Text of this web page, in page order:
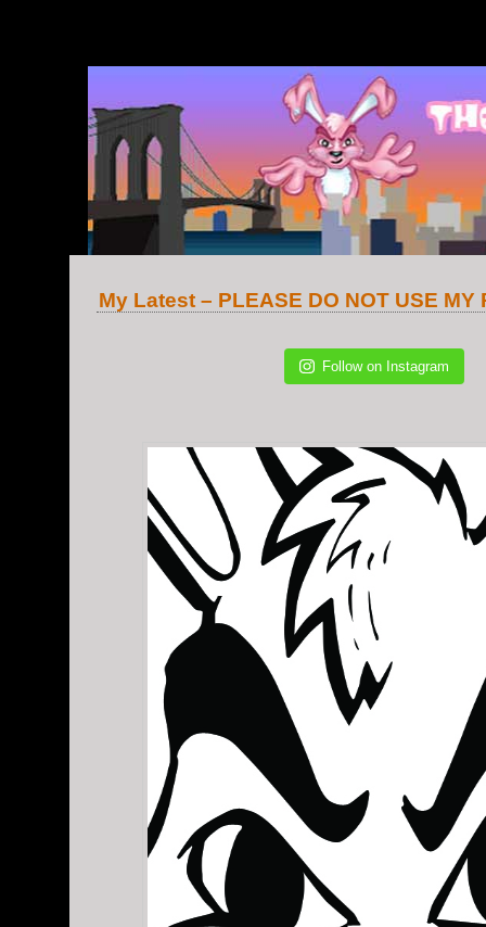
My Latest – PLEASE DO NOT USE MY
Follow on Instagram